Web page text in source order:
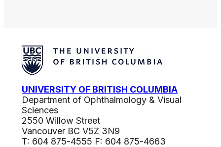
UNIVERSITY OF BRITISH COLUMBIA
Department of Ophthalmology & Visual
Sciences
2550 Willow Street
Vancouver BC V5Z 3N9
T: 604 875-4555 F: 604 875-4663